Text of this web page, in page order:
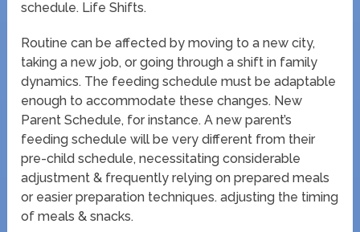
schedule. Life Shifts.
Routine can be affected by moving to a new city,
taking a new job, or going through a shift in family
dynamics. The feeding schedule must be adaptable
enough to accommodate these changes. New
Parent Schedule, for instance. A new parent’s
feeding schedule will be very different from their
pre-child schedule, necessitating considerable
adjustment & frequently relying on prepared meals
or easier preparation techniques. adjusting the timing
of meals & snacks.